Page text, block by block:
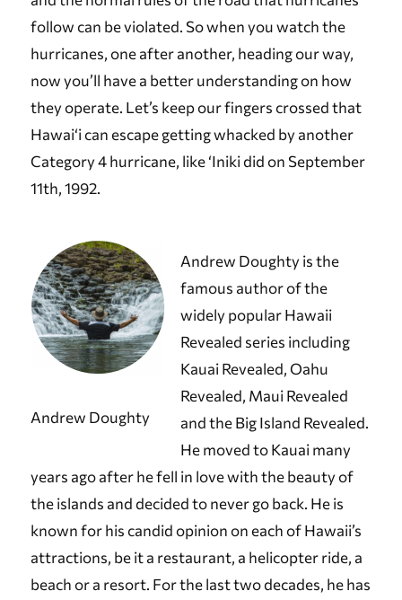
follow can be violated. So when you watch the
hurricanes, one after another, heading our way,
now you’ll have a better understanding on how
they operate. Let’s keep our fingers crossed that
Hawai‘i can escape getting whacked by another
Category 4 hurricane, like ‘Iniki did on September
11th, 1992.
Andrew Doughty
Andrew Doughty is the
famous author of the
widely popular Hawaii
Revealed series including
Kauai Revealed, Oahu
Revealed, Maui Revealed
and the Big Island Revealed.
He moved to Kauai many
years ago after he fell in love with the beauty of
the islands and decided to never go back. He is
known for his candid opinion on each of Hawaii’s
attractions, be it a restaurant, a helicopter ride, a
beach or a resort. For the last two decades, he has